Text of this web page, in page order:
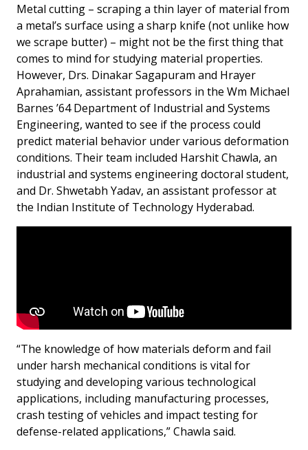
Metal cutting – scraping a thin layer of material from
a metal’s surface using a sharp knife (not unlike how
we scrape butter) – might not be the first thing that
comes to mind for studying material properties.
However, Drs. Dinakar Sagapuram and Hrayer
Aprahamian, assistant professors in the Wm Michael
Barnes ’64 Department of Industrial and Systems
Engineering, wanted to see if the process could
predict material behavior under various deformation
conditions. Their team included Harshit Chawla, an
industrial and systems engineering doctoral student,
and Dr. Shwetabh Yadav, an assistant professor at
the Indian Institute of Technology Hyderabad.
“The knowledge of how materials deform and fail
under harsh mechanical conditions is vital for
studying and developing various technological
applications, including manufacturing processes,
crash testing of vehicles and impact testing for
defense-related applications,” Chawla said.